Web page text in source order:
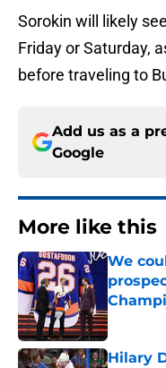
Sorokin will likely
Friday or Saturday,
before traveling to
Add us as a
Google
More like this
We
Published
Hilary